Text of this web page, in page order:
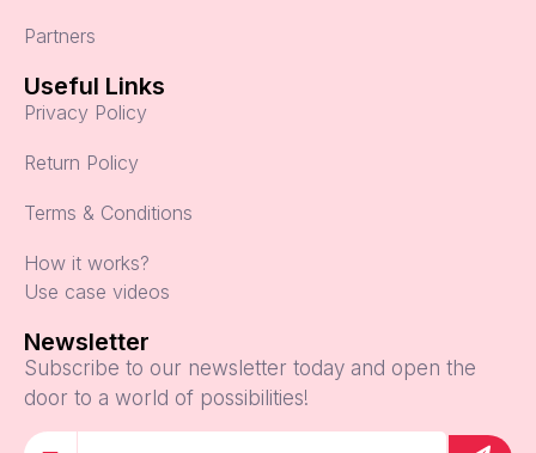
Partners
Useful Links
Privacy Policy
Return Policy
Terms & Conditions
How it works?
Use case videos
Newsletter
Subscribe to our newsletter today and open the
door to a world of possibilities!